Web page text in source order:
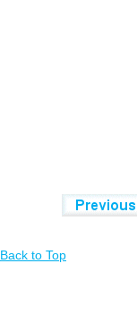
Back to Top